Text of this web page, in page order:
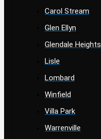
Carol Stream
Glen Ellyn
Glendale Heights
Lisle
Lombard
Winfield
Villa Park
Warrenville